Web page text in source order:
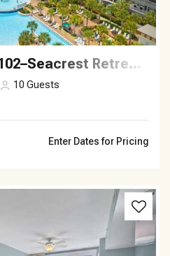
Retreat–Sleeps 10
10 Guests
Enter Dates for Pricing
Next